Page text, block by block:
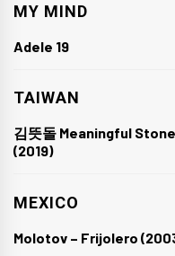
MY MIND
Adele 19
TAIWAN
김뜻돌 Meaningful
(2019)
MEXICO
Molotov – Frijolero